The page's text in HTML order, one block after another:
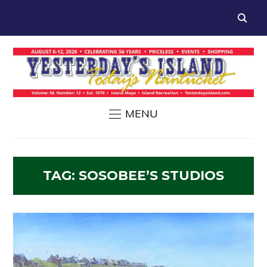
MENU
TAG: SOSOBEE’S STUDIOS